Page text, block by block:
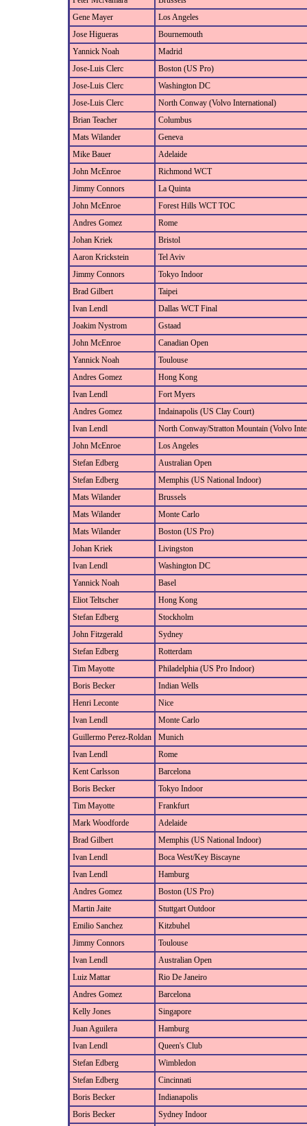
Gene Mayer
Los Angeles
Jose Higueras
Bournemouth
Yannick Noah
Madrid
Jose-Luis Clerc
Boston (US Pro)
Jose-Luis Clerc
Washington DC
Jose-Luis Clerc
North Conway (Volvo International)
Brian Teacher
Columbus
Mats Wilander
Geneva
Mike Bauer
Adelaide
John McEnroe
Richmond WCT
Jimmy Connors
La Quinta
John McEnroe
Forest Hills WCT TOC
Andres Gomez
Rome
Johan Kriek
Bristol
Aaron Krickstein
Tel Aviv
Jimmy Connors
Tokyo Indoor
Brad Gilbert
Taipei
Ivan Lendl
Dallas WCT Final
Joakim Nystrom
Gstaad
John McEnroe
Canadian Open
Yannick Noah
Toulouse
Andres Gomez
Hong Kong
Ivan Lendl
Fort Myers
Andres Gomez
Indainapolis (US Clay Court)
Ivan Lendl
North Conway/Stratton Mountain (Volvo
John McEnroe
Los Angeles
Stefan Edberg
Australian Open
Stefan Edberg
Memphis (US National Indoor)
Mats Wilander
Brussels
Mats Wilander
Monte Carlo
Mats Wilander
Boston (US Pro)
Johan Kriek
Livingston
Ivan Lendl
Washington DC
Yannick Noah
Basel
Eliot Teltscher
Hong Kong
Stefan Edberg
Stockholm
John Fitzgerald
Sydney
Stefan Edberg
Rotterdam
Tim Mayotte
Philadelphia (US Pro Indoor)
Boris Becker
Indian Wells
Henri Leconte
Nice
Ivan Lendl
Monte Carlo
Guillermo Perez-Roldan
Munich
Ivan Lendl
Rome
Kent Carlsson
Barcelona
Boris Becker
Tokyo Indoor
Tim Mayotte
Frankfurt
Mark Woodforde
Adelaide
Brad Gilbert
Memphis (US National Indoor)
Ivan Lendl
Boca West/Key Biscayne
Ivan Lendl
Hamburg
Andres Gomez
Boston (US Pro)
Martin Jaite
Stuttgart Outdoor
Emilio Sanchez
Kitzbuhel
Jimmy Connors
Toulouse
Ivan Lendl
Australian Open
Luiz Mattar
Rio De Janeiro
Andres Gomez
Barcelona
Kelly Jones
Singapore
Juan Aguilera
Hamburg
Ivan Lendl
Queen's Club
Stefan Edberg
Wimbledon
Stefan Edberg
Cincinnati
Boris Becker
Indianapolis
Boris Becker
Sydney Indoor